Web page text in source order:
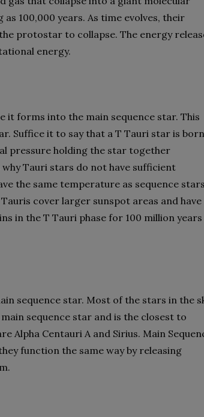
100,000 years. As time evolves, their
protostar to collapse. The energy
energy.
it forms into the main sequence star. This
Suffice it to say that a T Tauri star is born
pressure holding the star together
Tauri stars do not have sufficient
the same temperature as sequence stars
cover larger sunspot areas and have
in the T Tauri phase for 100 million years
sequence star. Most of the stars in the
sequence star and is the closest to
Alpha Centauri A and Sirius. Main
function the same way by releasing